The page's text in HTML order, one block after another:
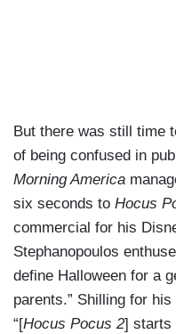
But there was still time
of being confused in
Morning America
six seconds to Hocus
commercial for his
Stephanopoulos
define Halloween for a
parents.” Shilling for
“[Hocus Pocus 2] starts